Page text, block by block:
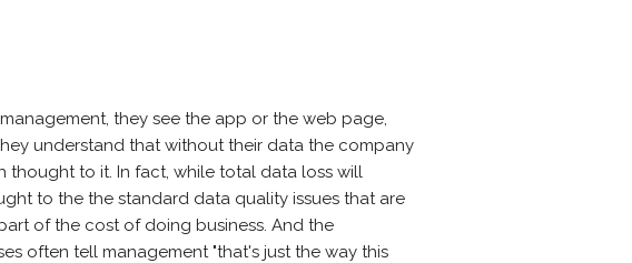
they see the app or the web page,
understand that without their data the company
thought to it. In fact, while total data loss will
to the the standard data quality issues that are
of the cost of doing business. And the
often tell management "that's just the way this